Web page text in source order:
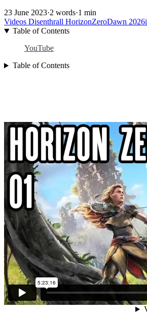
23 June 2023·2 words·1 min
Videos Disenthrall HorizonZeroDawn
Table of Contents
YouTube
Table of Contents